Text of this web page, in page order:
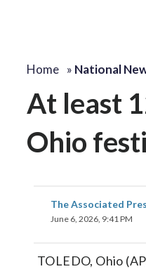
Home » National
At least
Ohio
The Associated
June 6, 2026, 9:41 PM
TOLEDO, Ohio